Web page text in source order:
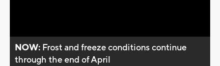
NOW: Frost and freeze conditions continue
through the end of April